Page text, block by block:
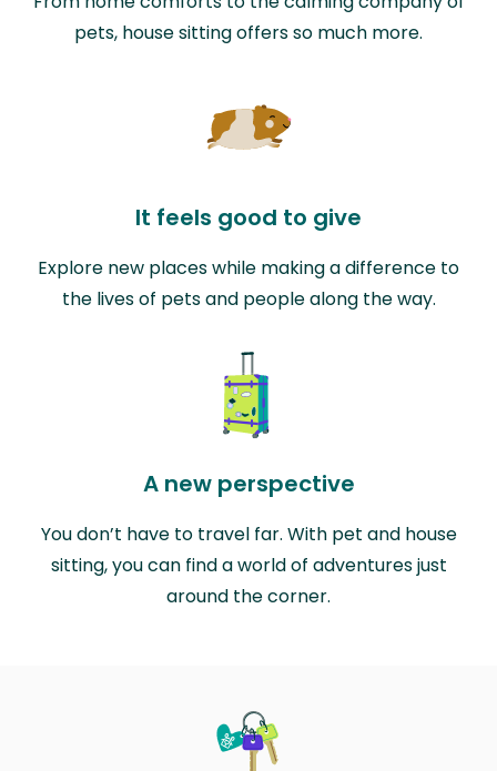
pets, house sitting offers so much more.
It feels good to give
Explore new places while making a difference to
the lives of pets and people along the way.
A new perspective
You don’t have to travel far. With pet and house
sitting, you can find a world of adventures just
around the corner.